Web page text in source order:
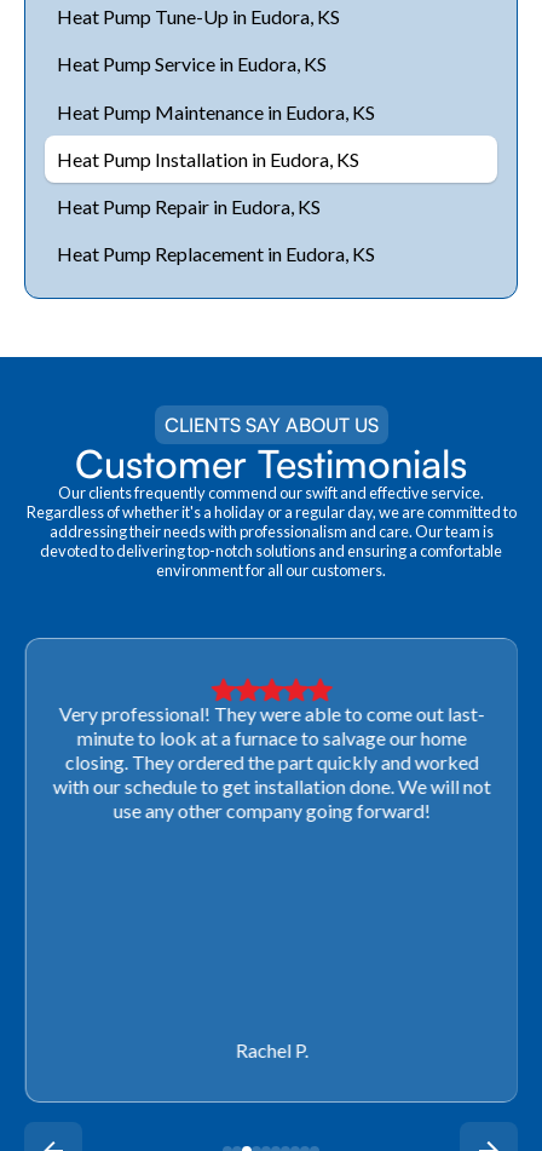
Heat Pump Tune-Up in Eudora, KS
Heat Pump Service in Eudora, KS
Heat Pump Maintenance in Eudora, KS
Heat Pump Installation in Eudora, KS
Heat Pump Repair in Eudora, KS
Heat Pump Replacement in Eudora, KS
CLIENTS SAY ABOUT US
Customer Testimonials
Our clients frequently commend our swift and effective service.
Regardless of whether it's a holiday or a regular day, we are committed to
addressing their needs with professionalism and care. Our team is
devoted to delivering top-notch solutions and ensuring a comfortable
environment for all our customers.
Very professional! They were able to come out last-
minute to look at a furnace to salvage our home
closing. They ordered the part quickly and worked
with our schedule to get installation done. We will not
use any other company going forward!
Rachel P.